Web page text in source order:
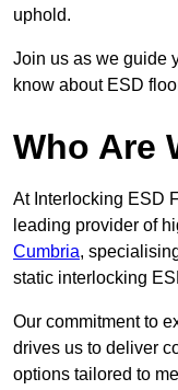
uphold.
Join us as we guide
know about ESD
Who Are
At Interlocking ESD
leading provider of
Cumbria,
static interlocking
Our commitment to
drives us to deliver
options tailored to